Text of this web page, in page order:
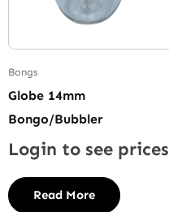
Bongs
Globe 14mm
Bongo/Bubbler
Login to see prices
Read More